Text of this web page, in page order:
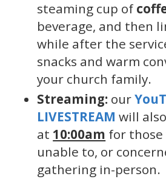
steaming cup of
beverage, and then
while after the
snacks and warm
your church family.
Streaming: our
LIVESTREAM will
at 10:00am for those
unable to, or
gathering in-person.